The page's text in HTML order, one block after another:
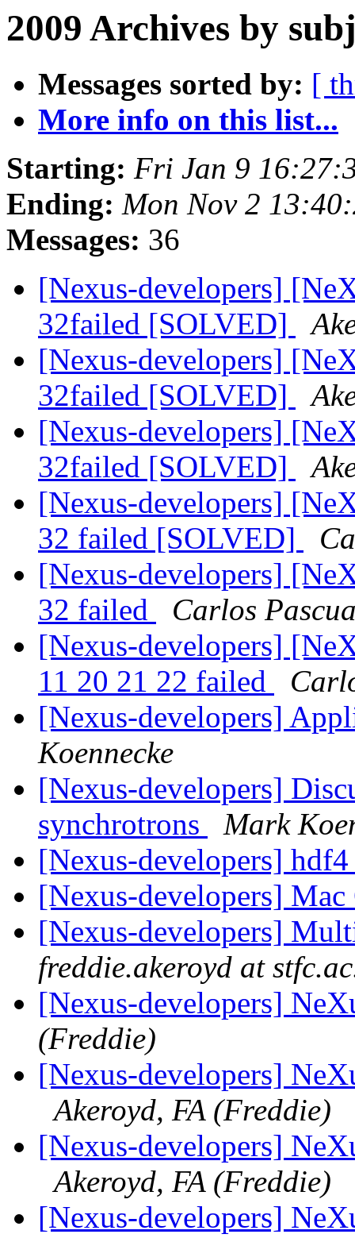
2009 Archives by
Messages sorted by: [
More info on this list...
Starting: Fri Jan 9
Ending: Mon Nov 2
Messages: 36
[Nexus-developers]
32failed [SOLVED]
[Nexus-developers]
32failed [SOLVED]
[Nexus-developers]
32failed [SOLVED]
[Nexus-developers]
32 failed [SOLVED]
[Nexus-developers]
32 failed
Carlos
[Nexus-developers]
11 20 21 22 failed
[Nexus-developers]
Koennecke
[Nexus-developers]
synchrotrons
Mark
[Nexus-developers]
[Nexus-developers]
[Nexus-developers]
freddie.akeroyd at
[Nexus-developers]
(Freddie)
[Nexus-developers]
Akeroyd, FA (Freddie)
[Nexus-developers]
Akeroyd, FA (Freddie)
[Nexus-developers]